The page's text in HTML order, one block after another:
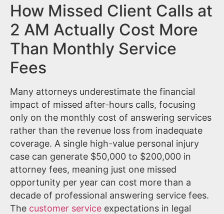
How Missed Client Calls at
2 AM Actually Cost More
Than Monthly Service
Fees
Many attorneys underestimate the financial
impact of missed after-hours calls, focusing
only on the monthly cost of answering services
rather than the revenue loss from inadequate
coverage. A single high-value personal injury
case can generate $50,000 to $200,000 in
attorney fees, meaning just one missed
opportunity per year can cost more than a
decade of professional answering service fees.
The customer service expectations in legal